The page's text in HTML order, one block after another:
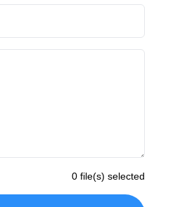
0 file(s) selected